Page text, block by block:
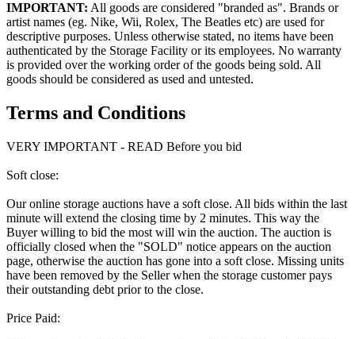
IMPORTANT: All goods are considered "branded as". Brands or
artist names (eg. Nike, Wii, Rolex, The Beatles etc) are used for
descriptive purposes. Unless otherwise stated, no items have been
authenticated by the Storage Facility or its employees. No warranty
is provided over the working order of the goods being sold. All
goods should be considered as used and untested.
Terms and Conditions
VERY IMPORTANT - READ Before you bid
Soft close:
Our online storage auctions have a soft close. All bids within the last
minute will extend the closing time by 2 minutes. This way the
Buyer willing to bid the most will win the auction. The auction is
officially closed when the "SOLD" notice appears on the auction
page, otherwise the auction has gone into a soft close. Missing units
have been removed by the Seller when the storage customer pays
their outstanding debt prior to the close.
Price Paid: